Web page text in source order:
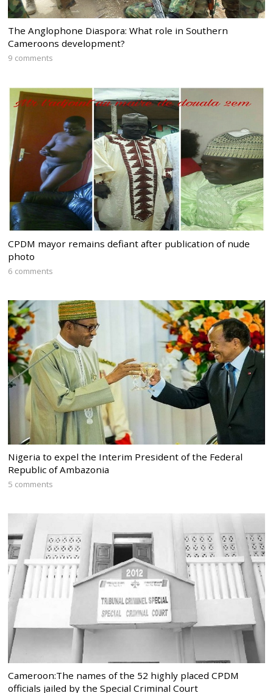
The Anglophone Diaspora: What role in Southern
Cameroons development?
9 comments
CPDM mayor remains defiant after publication of nude
photo
6 comments
Nigeria to expel the Interim President of the Federal
Republic of Ambazonia
5 comments
Cameroon:The names of the 52 highly placed CPDM
officials jailed by the Special Criminal Court